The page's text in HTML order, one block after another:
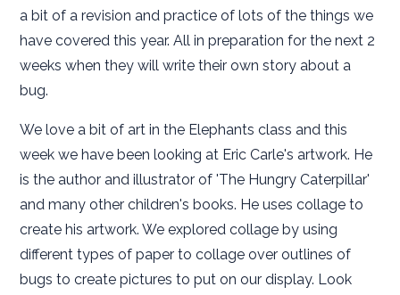
a bit of a revision and practice of lots of the things we
have covered this year. All in preparation for the next 2
weeks when they will write their own story about a
bug.
We love a bit of art in the Elephants class and this
week we have been looking at Eric Carle's artwork. He
is the author and illustrator of 'The Hungry Caterpillar'
and many other children's books. He uses collage to
create his artwork. We explored collage by using
different types of paper to collage over outlines of
bugs to create pictures to put on our display. Look